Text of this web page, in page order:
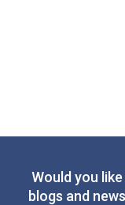
Would you
blogs and